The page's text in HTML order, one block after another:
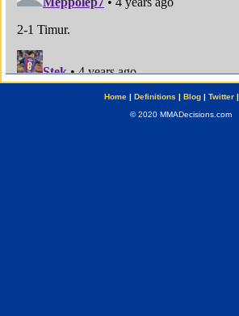
Home| Definitions | Blog| Twitter|
© 2020 MMADecisions.com